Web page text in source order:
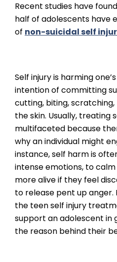
Recent studies have
half of adolescents have
of non-suicidal self
Self injury is harming
intention of committing
cutting, biting, scratching,
the skin. Usually, treating
multifaceted because
why an individual might
instance, self harm is
intense emotions, to
more alive if they feel
to release pent up anger.
the teen self injury
support an adolescent in
the reason behind their